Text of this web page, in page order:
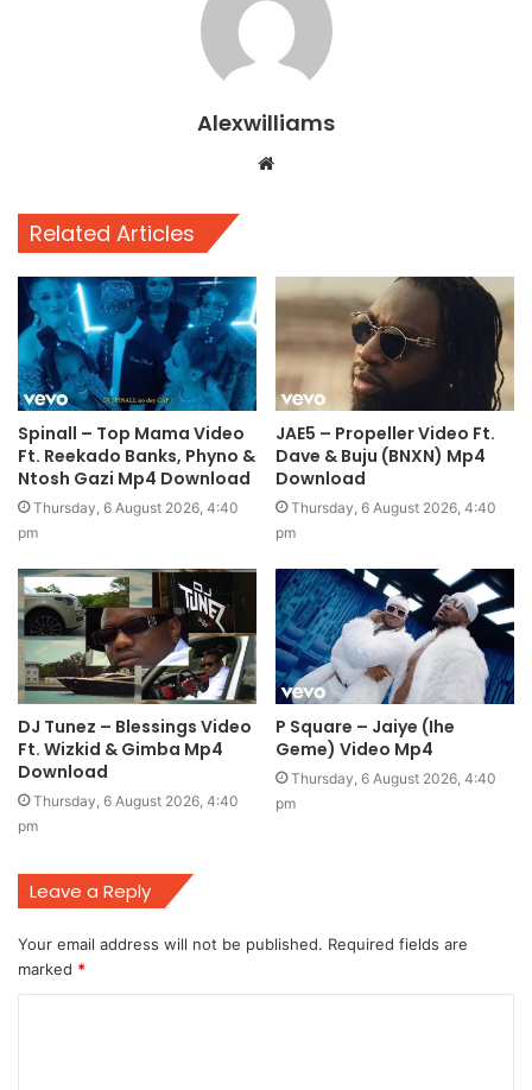
Alexwilliams
Website
Related Articles
Spinall – Top Mama Video
Ft. Reekado Banks, Phyno &
Ntosh Gazi Mp4 Download
Thursday, 6 August 2026, 4:40
pm
JAE5 – Propeller Video Ft.
Dave & Buju (BNXN) Mp4
Download
Thursday, 6 August 2026, 4:40
pm
DJ Tunez – Blessings Video
Ft. Wizkid & Gimba Mp4
Download
Thursday, 6 August 2026, 4:40
pm
P Square – Jaiye (Ihe
Geme) Video Mp4
Thursday, 6 August 2026, 4:40
pm
Leave a Reply
Your email address will not be published. Required fields are
marked *